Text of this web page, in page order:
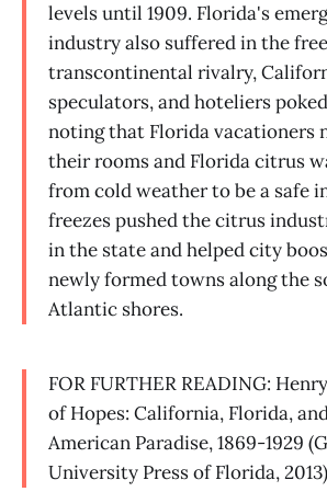
levels until 1909. Florida's
industry also suffered in the
transcontinental rivalry,
speculators, and hoteliers
noting that Florida vacationers
their rooms and Florida citrus
from cold weather to be a safe
freezes pushed the citrus
in the state and helped city
newly formed towns along the
Atlantic shores.
FOR FURTHER READING:
of Hopes: California, Florida,
American Paradise, 1869-1929
University Press of Florida, 2013)